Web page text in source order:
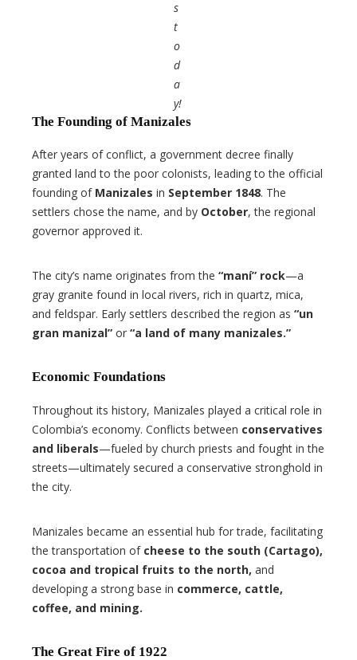
s
t
o
d
a
y!
The Founding of Manizales
After years of conflict, a government decree finally
granted land to the poor colonists, leading to the official
founding of Manizales in September 1848. The
settlers chose the name, and by October, the regional
governor approved it.
The city’s name originates from the “maní” rock—a
gray granite found in local rivers, rich in quartz, mica,
and feldspar. Early settlers described the region as “un
gran manizal” or “a land of many manizales.”
Economic Foundations
Throughout its history, Manizales played a critical role in
Colombia’s economy. Conflicts between conservatives
and liberals—fueled by church priests and fought in the
streets—ultimately secured a conservative stronghold in
the city.
Manizales became an essential hub for trade, facilitating
the transportation of cheese to the south (Cartago),
cocoa and tropical fruits to the north, and
developing a strong base in commerce, cattle,
coffee, and mining.
The Great Fire of 1922